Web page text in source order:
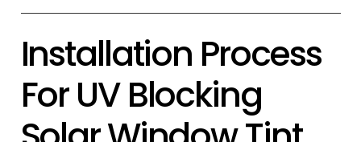
Installation Process
For UV Blocking